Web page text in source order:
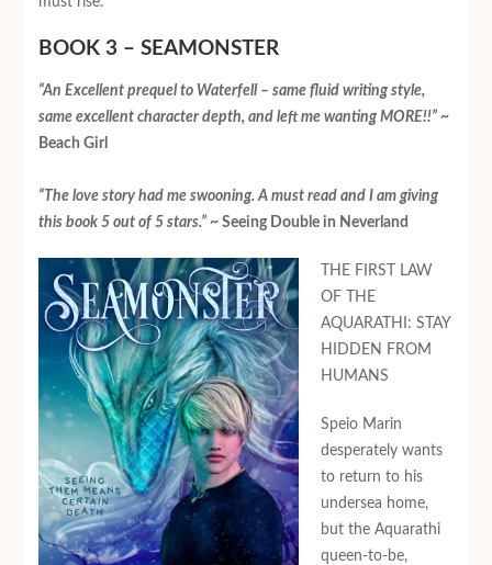
BOOK 3 – SEAMONSTER
“An Excellent prequel to Waterfell – same fluid writing style,
same excellent character depth, and left me wanting MORE!!”~
Beach Girl
“The love story had me swooning. A must read and I am giving
this book 5 out of 5 stars.”~ Seeing Double in Neverland
THE FIRST LAW
OF THE
AQUARATHI: STAY
HIDDEN FROM
HUMANS
Speio Marin
desperately wants
to return to his
undersea home,
but the Aquarathi
queen-to-be,